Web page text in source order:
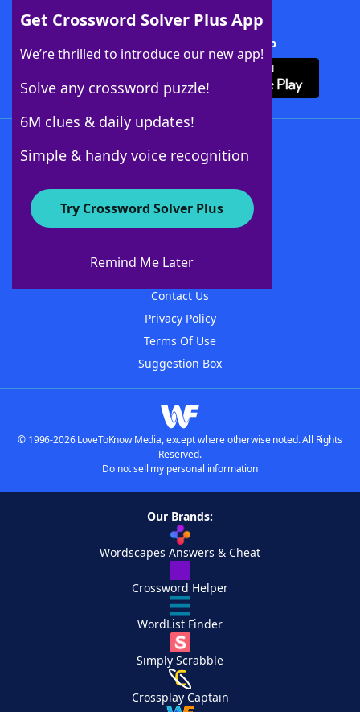
Get Crossword Solver Plus App
We’re thrilled to introduce our new app!
Solve any crossword puzzle!
6M clues & daily updates!
Simple & handy voice recognition
Try Crossword Solver Plus
Remind Me Later
Download Crossword Solver + App
About WordFinder
Contact Us
Privacy Policy
Terms Of Use
Suggestion Box
© 1996-2026 LoveToKnow Media, except where otherwise noted. All Rights
Reserved.
Do not sell my personal information
Our Brands:
Wordscapes Answers & Cheat
Crossword Helper
WordList Finder
Simply Scrabble
Crossplay Captain